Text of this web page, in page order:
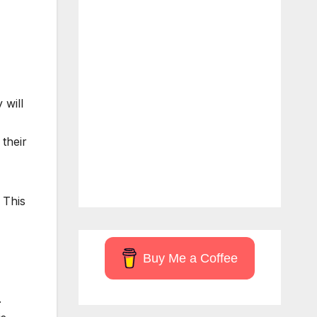
will
their
Buy Me a Coffee